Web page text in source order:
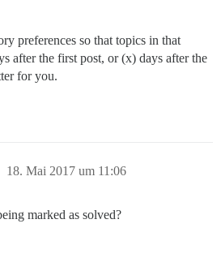
preferences so that topics in that
after the first post, or (x) days after the
for you.
18. Mai 2017 um 11:06
marked as solved?